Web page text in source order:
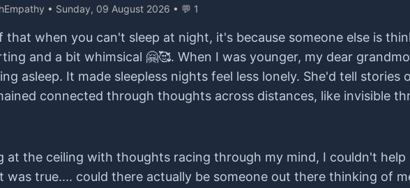
• Sunday, 09 August 2026 • 💬 1
when you can't sleep at night, it's because someone else is
and a bit whimsical 🤗🥰. When I was younger, my dear
asleep. It made sleepless nights feel less lonely. She'd tell stories
connected through thoughts across distances, like invisible
at the ceiling with thoughts racing through my mind, I couldn't help
true.... could there actually be someone out there thinking of